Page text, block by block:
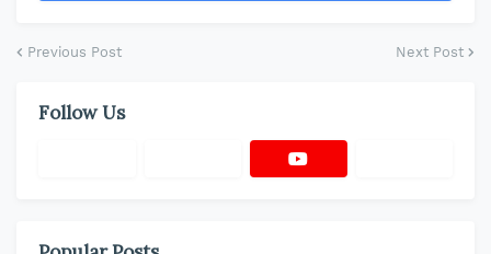
Previous Post Next Post
Follow Us